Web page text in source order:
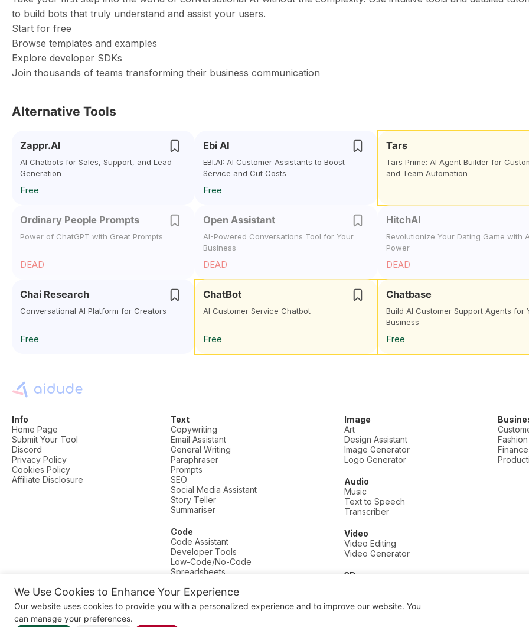
We Use Cookies to Enhance Your Experience
Our website uses cookies to provide you with a personalized experience and to improve our website. You
can manage your preferences.
to build bots that truly understand and assist your users.
Start for free
Browse templates and examples
Explore developer SDKs
Join thousands of teams transforming their business communication
Alternative Tools
Zappr.AI
AI Chatbots for Sales, Support, and Lead
Generation
Free
Ebi AI
EBI.AI: AI Customer Assistants to Boost
Service and Cut Costs
Free
Tars
Tars Prime: AI Agent Builder for
and Team Automation
Ordinary People Prompts
Power of ChatGPT with Great Prompts
DEAD
Open Assistant
AI-Powered Conversations Tool for Your
Business
DEAD
HitchAI
Revolutionize Your Dating Game with
Power
DEAD
Chai Research
Conversational AI Platform for Creators
Free
ChatBot
AI Customer Service Chatbot
Free
Chatbase
Build AI Customer Support Agents for
Business
Free
Info
Home Page
Submit Your Tool
Discord
Privacy Policy
Cookies Policy
Affiliate Disclosure
Text
Copywriting
Email Assistant
General Writing
Paraphraser
Prompts
SEO
Social Media Assistant
Story Teller
Summariser
Code
Code Assistant
Developer Tools
Low-Code/No-Code
Spreadsheets
Image
Art
Design Assistant
Image Generator
Logo Generator
Audio
Music
Text to Speech
Transcriber
Video
Video Editing
Video Generator
3D
Fashion
Finance
© AI Dude, on your service since 2023. All rights reserved.
Manage Cookies
Some links on this site are affiliate links. This means we may earn a commission if you click and buy, at no extra cost to you.